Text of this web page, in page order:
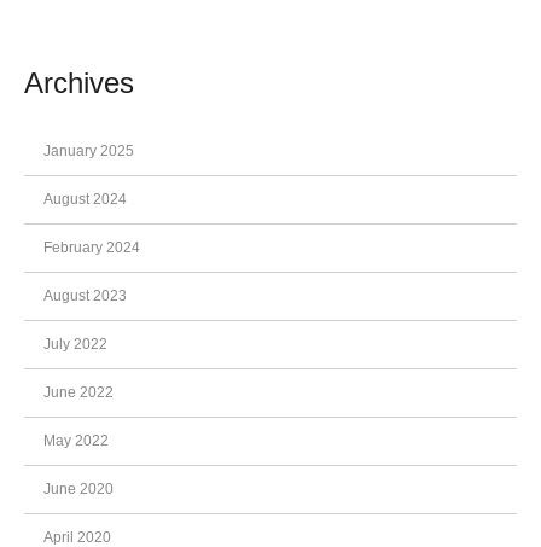
Archives
January 2025
August 2024
February 2024
August 2023
July 2022
June 2022
May 2022
June 2020
April 2020